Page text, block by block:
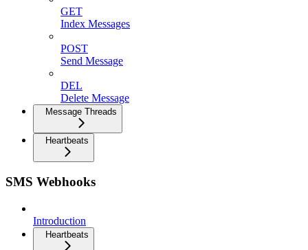
GET
Index Messages
POST
Send Message
DEL
Delete Message
Message Threads
Heartbeats
SMS Webhooks
Introduction
Heartbeats